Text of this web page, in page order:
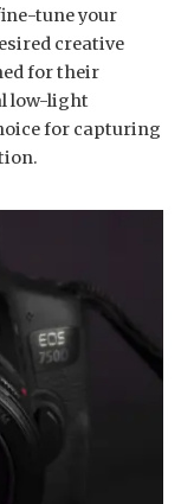
tune your
creative
for their
low-light
for capturing